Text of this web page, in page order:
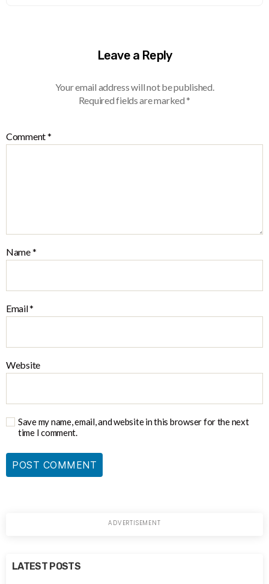
Leave a Reply
Your email address will not be published.
Required fields are marked*
Comment*
Name*
Email*
Website
Save my name, email, and website in this browser for the next
time I comment.
LATEST POSTS